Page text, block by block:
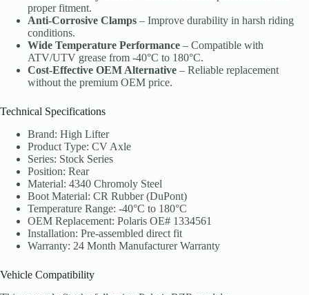
proper fitment.
Anti-Corrosive Clamps – Improve durability in harsh riding
conditions.
Wide Temperature Performance – Compatible with
ATV/UTV grease from -40°C to 180°C.
Cost-Effective OEM Alternative – Reliable replacement
without the premium OEM price.
Technical Specifications
Brand: High Lifter
Product Type: CV Axle
Series: Stock Series
Position: Rear
Material: 4340 Chromoly Steel
Boot Material: CR Rubber (DuPont)
Temperature Range: -40°C to 180°C
OEM Replacement: Polaris OE# 1334561
Installation: Pre-assembled direct fit
Warranty: 24 Month Manufacturer Warranty
Vehicle Compatibility